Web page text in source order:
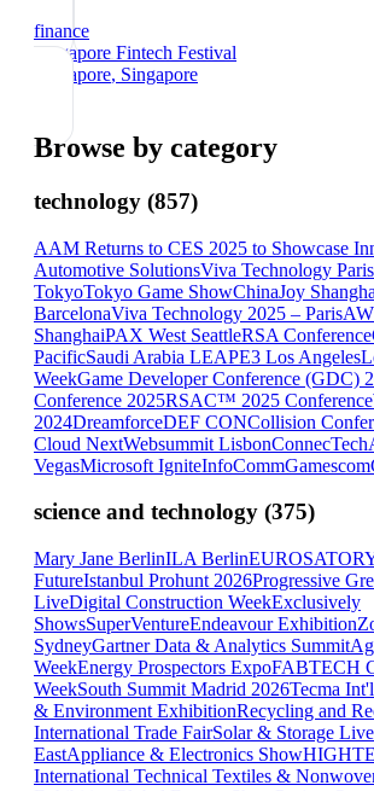
finance
Singapore Fintech Festival
Singapore, Singapore
Browse by category
technology (857)
AAM Returns to CES 2025 to Showcase
Automotive SolutionsViva Technology Paris
TokyoTokyo Game ShowChinaJoy
BarcelonaViva Technology 2025 – Paris
ShanghaiPAX West SeattleRSA Conference
PacificSaudi Arabia LEAPE3 Los Angeles
WeekGame Developer Conference (GDC)
Conference 2025RSAC™ 2025 Conference
2024DreamforceDEF CONCollision
Cloud NextWebsummit Lisbon
VegasMicrosoft IgniteInfoCommGamescom
science and technology (375)
Mary Jane BerlinILA Berlin
FutureIstanbul Prohunt 2026Progressive
LiveDigital Construction WeekExclusively
ShowsSuperVentureEndeavour Exhibition
SydneyGartner Data & Analytics Summit
WeekEnergy Prospectors ExpoFABTECH
WeekSouth Summit Madrid 2026Tecma
& Environment ExhibitionRecycling and
International Trade FairSolar & Storage
EastAppliance & Electronics Show
International Technical Textiles &